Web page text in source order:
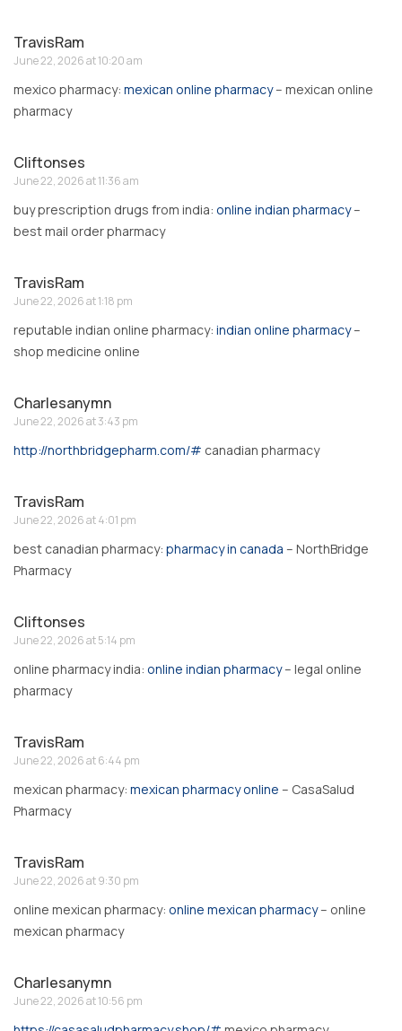
TravisRam
June 22, 2026 at 10:20 am
mexico pharmacy: mexican online pharmacy– mexican online
pharmacy
Cliftonses
June 22, 2026 at 11:36 am
buy prescription drugs from india: online indian pharmacy–
best mail order pharmacy
TravisRam
June 22, 2026 at 1:18 pm
reputable indian online pharmacy: indian online pharmacy–
shop medicine online
Charlesanymn
June 22, 2026 at 3:43 pm
http://northbridgepharm.com/# canadian pharmacy
TravisRam
June 22, 2026 at 4:01 pm
best canadian pharmacy: pharmacy in canada – NorthBridge
Pharmacy
Cliftonses
June 22, 2026 at 5:14 pm
online pharmacy india: online indian pharmacy– legal online
pharmacy
TravisRam
June 22, 2026 at 6:44 pm
mexican pharmacy: mexican pharmacy online – CasaSalud
Pharmacy
TravisRam
June 22, 2026 at 9:30 pm
online mexican pharmacy: online mexican pharmacy– online
mexican pharmacy
Charlesanymn
June 22, 2026 at 10:56 pm